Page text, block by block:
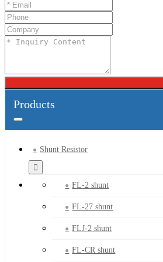
Products
Shunt Resistor
FL-2 shunt
FL-27 shunt
FLJ-2 shunt
FL-CR shunt